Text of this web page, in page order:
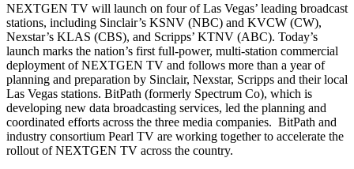
NEXTGEN TV will launch on four of Las Vegas’ leading broadcast
stations, including Sinclair’s KSNV (NBC) and KVCW (CW),
Nexstar’s KLAS (CBS), and Scripps’ KTNV (ABC). Today’s
launch marks the nation’s first full-power, multi-station commercial
deployment of NEXTGEN TV and follows more than a year of
planning and preparation by Sinclair, Nexstar, Scripps and their local
Las Vegas stations. BitPath (formerly Spectrum Co), which is
developing new data broadcasting services, led the planning and
coordinated efforts across the three media companies. BitPath and
industry consortium Pearl TV are working together to accelerate the
rollout of NEXTGEN TV across the country.